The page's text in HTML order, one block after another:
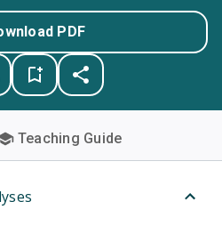
PDF
Teaching Guide